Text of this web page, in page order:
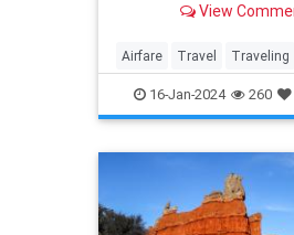
refund if you purchased
cases, you can get the
use as a credit tow
View
Airfare Travel Traveling
TravelTips
16-Jan-2024 260